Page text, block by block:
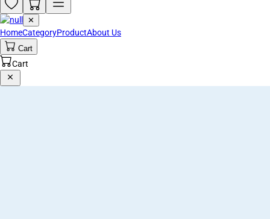
✕
HomeCategoryProductAbout Us
Cart
Cart